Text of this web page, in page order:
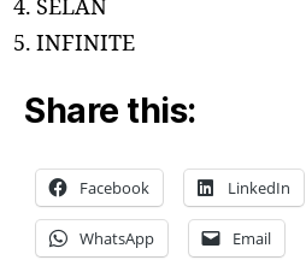
SELAN
INFINITE
Share this:
Facebook LinkedIn
WhatsApp Email